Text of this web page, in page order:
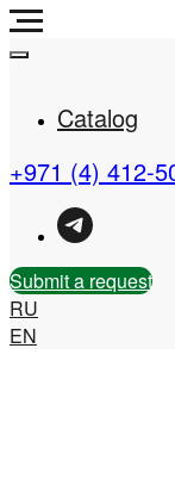
Real Estate Company in
the UAE
Catalog
+971 (4) 412-
Submit a request
RU
EN